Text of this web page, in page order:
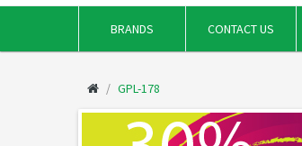
BRANDS CONTACT US
GPL-178